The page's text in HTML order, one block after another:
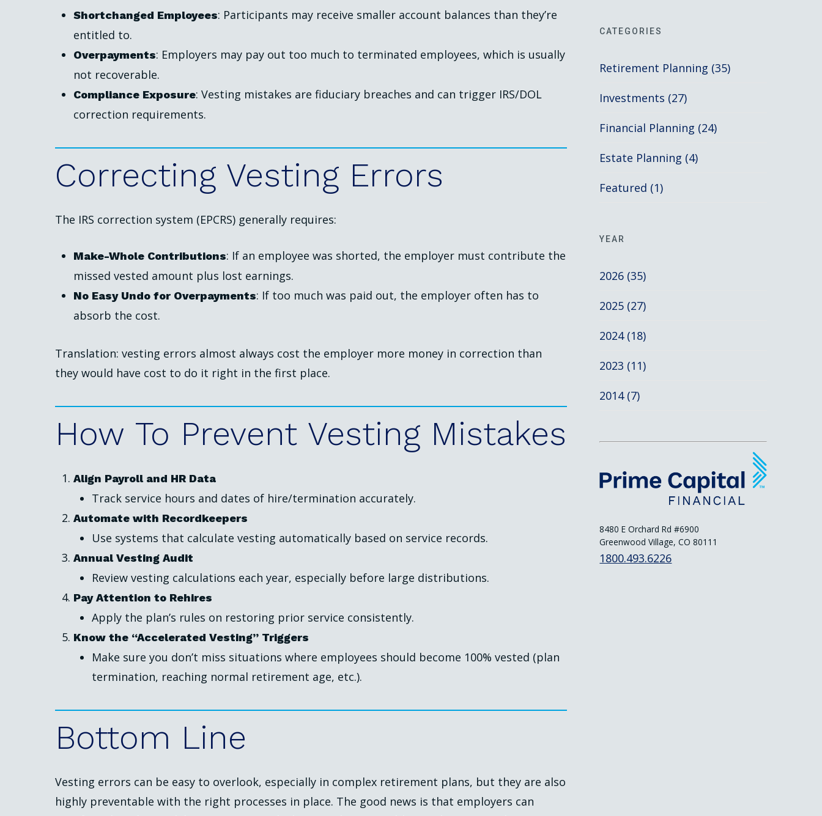
Shortchanged Employees: Participants may receive smaller account balances than they’re
entitled to.
Overpayments: Employers may pay out too much to terminated employees, which is usually
not recoverable.
Compliance Exposure: Vesting mistakes are fiduciary breaches and can trigger IRS/DOL
correction requirements.
Correcting Vesting Errors
The IRS correction system (EPCRS) generally requires:
Make-Whole Contributions: If an employee was shorted, the employer must contribute the
missed vested amount plus lost earnings.
No Easy Undo for Overpayments: If too much was paid out, the employer often has to
absorb the cost.
Translation: vesting errors almost always cost the employer more money in correction than
they would have cost to do it right in the first place.
How To Prevent Vesting Mistakes
Align Payroll and HR Data
Track service hours and dates of hire/termination accurately.
Automate with Recordkeepers
Use systems that calculate vesting automatically based on service records.
Annual Vesting Audit
Review vesting calculations each year, especially before large distributions.
Pay Attention to Rehires
Apply the plan’s rules on restoring prior service consistently.
Know the “Accelerated Vesting” Triggers
Make sure you don’t miss situations where employees should become 100% vested (plan
termination, reaching normal retirement age, etc.).
Bottom Line
Vesting errors can be easy to overlook, especially in complex retirement plans, but they are also
highly preventable with the right processes in place. The good news is that employers can
CATEGORIES
Retirement Planning (35)
Investments (27)
Financial Planning (24)
Estate Planning (4)
Featured (1)
YEAR
2026 (35)
2025 (27)
2024 (18)
2023 (11)
2014 (7)
8480 E Orchard Rd #6900
Greenwood Village, CO 80111
1800.493.6226